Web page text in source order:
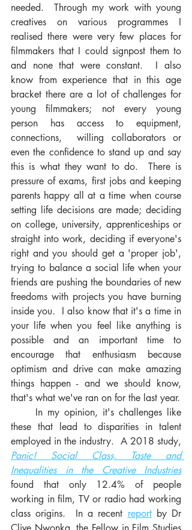
needed.  Through my work with young
creatives on various programmes I
realised there were very few places for
filmmakers that I could signpost them to
and none that were constant.  I also
know from experience that in this age
bracket there are a lot of challenges for
young filmmakers; not every young
person has access to equipment,
connections,  willing collaborators or
even the confidence to stand up and say
this is what they want to do.  There is
pressure of exams, first jobs and keeping
parents happy all at a time when course
setting life decisions are made; deciding
on college, university, apprenticeships or
straight into work, deciding if everyone's
right and you should get a 'proper job',
trying to balance a social life when your
friends are pushing the boundaries of new
freedoms with projects you have burning
inside you.  I also know that it's a time in
your life when you feel like anything is
possible and an important time to
encourage that enthusiasm because
optimism and drive can make amazing
things happen - and we should know,
these that lead to disparities in talent
Panic! Social Class, Taste and
Inequalities in the Creative Industries
found that only 12.4% of people
working in film, TV or radio had working
class origins.  In a recent report by Dr